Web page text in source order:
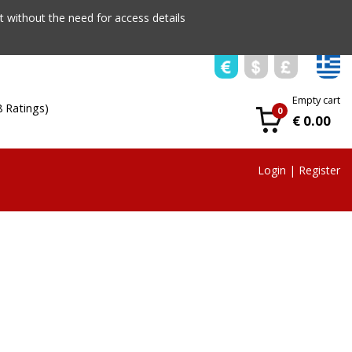
the need for access details
Ratings) 0
Empty cart
€ 0.00
Login | Register